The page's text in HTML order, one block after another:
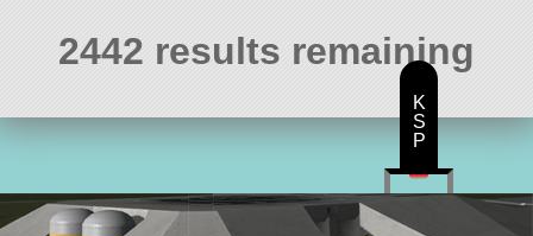
2442 results remaining
K
S
P